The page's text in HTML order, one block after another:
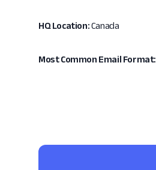
HQ Location:Canada
Most Common Email Format: